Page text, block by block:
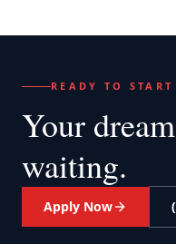
READY TO START
Your
waiting.
Apply Now